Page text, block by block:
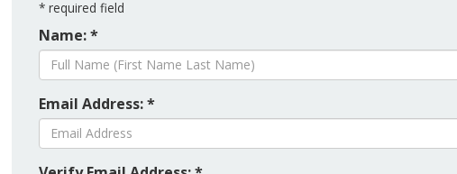
* required field
Name: *
Email Address: *